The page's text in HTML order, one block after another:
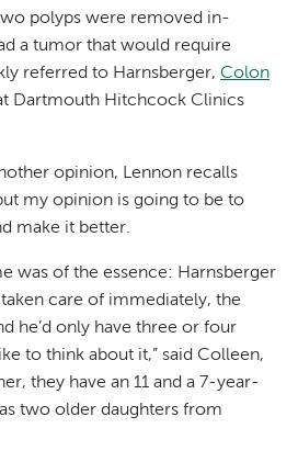
polyps were removed in-
a tumor that would require
referred to Harnsberger,Colon
Dartmouth Hitchcock Clinics
opinion, Lennon recalls
my opinion is going to be to
make it better.
was of the essence: Harnsberger
taken care of immediately, the
he’d only have three or four
to think about it,” said Colleen,
they have an 11 and a 7-year-
two older daughters from